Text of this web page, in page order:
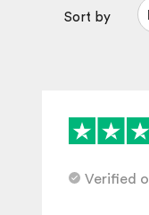
Sort by
Verified